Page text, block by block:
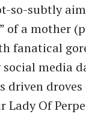
so-subtly
of a mother
fanatical
social media
driven
Lady Of